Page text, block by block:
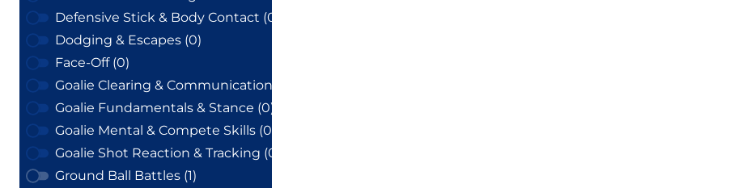
Defensive Stick & Body Contact (0)
Dodging & Escapes (0)
Face-Off (0)
Goalie Clearing & Communication (0)
Goalie Fundamentals & Stance (0)
Goalie Mental & Compete Skills (0)
Goalie Shot Reaction & Tracking (0)
Ground Ball Battles (1)